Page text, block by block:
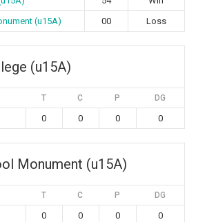
(u15A)
00 Loss
(u15A)
T C P DG
0 0 0 0
Monument (u15A)
T C P DG
0 0 0 0